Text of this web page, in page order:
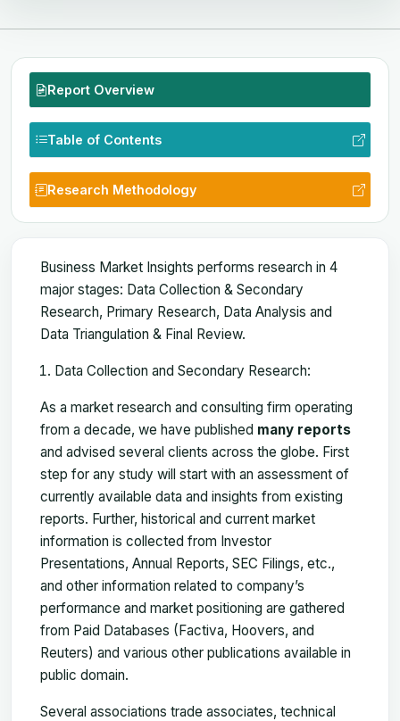
Report Overview
Table of Contents
Research Methodology
Business Market Insights performs research in 4
major stages: Data Collection & Secondary
Research, Primary Research, Data Analysis and
Data Triangulation & Final Review.
Data Collection and Secondary Research:
As a market research and consulting firm operating
from a decade, we have published many reports
and advised several clients across the globe. First
step for any study will start with an assessment of
currently available data and insights from existing
reports. Further, historical and current market
information is collected from Investor
Presentations, Annual Reports, SEC Filings, etc.,
and other information related to company’s
performance and market positioning are gathered
from Paid Databases (Factiva, Hoovers, and
Reuters) and various other publications available in
public domain.
Several associations trade associates, technical